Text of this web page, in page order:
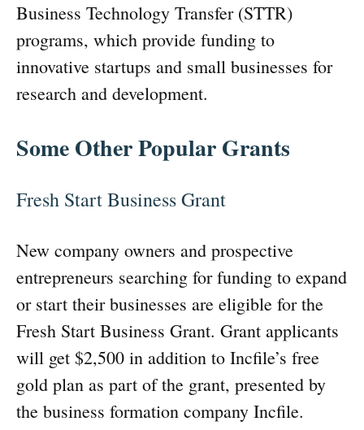
Business Technology Transfer (STTR)
programs, which provide funding to
innovative startups and small businesses for
research and development.
Some Other Popular Grants
Fresh Start Business Grant
New company owners and prospective
entrepreneurs searching for funding to expand
or start their businesses are eligible for the
Fresh Start Business Grant. Grant applicants
will get $2,500 in addition to Incfile’s free
gold plan as part of the grant, presented by
the business formation company Incfile.